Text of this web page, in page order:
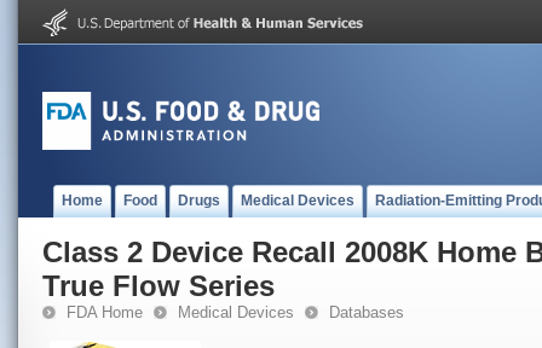
Home Food Drugs Medical Devices Radiation-Emitting
Class 2 Device Recall 2008K Home
True Flow Series
FDA Home Medical Devices Databases